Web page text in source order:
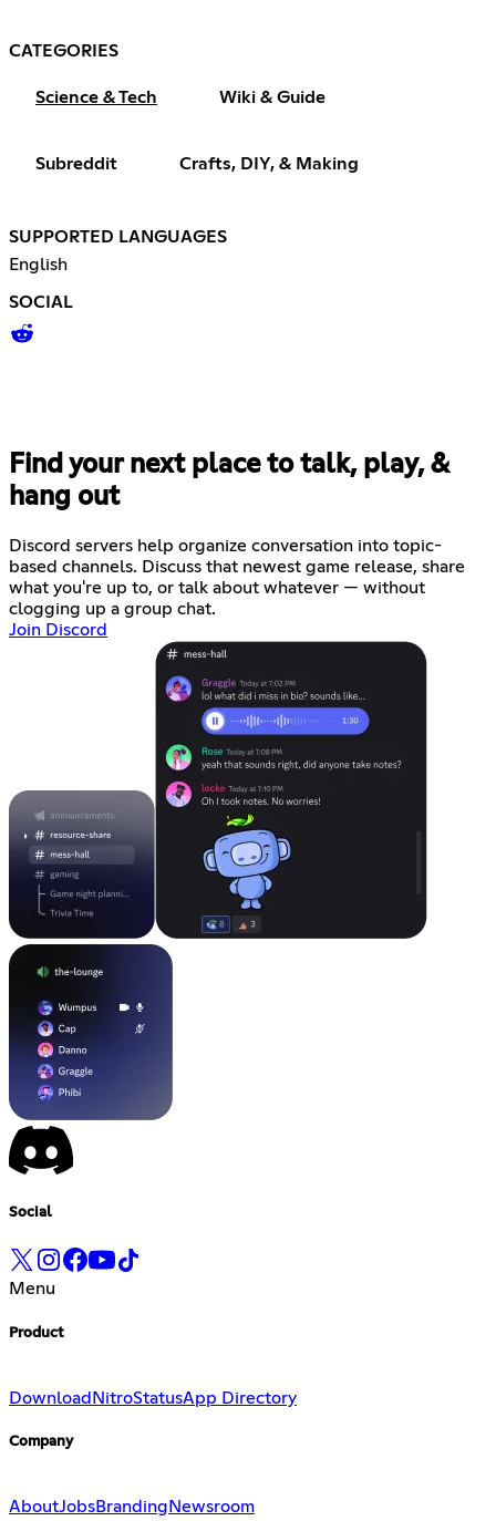
CATEGORIES
Science & Tech Wiki & Guide
Subreddit Crafts, DIY, & Making
SUPPORTED LANGUAGES
English
SOCIAL
Find your next place to talk, play, &
hang out
Discord servers help organize conversation into topic-
based channels. Discuss that newest game release, share
what you're up to, or talk about whatever — without
clogging up a group chat.
Join Discord
Social
Menu
Product
Download NitroStatusApp Directory
Company
AboutJobsBranding Newsroom